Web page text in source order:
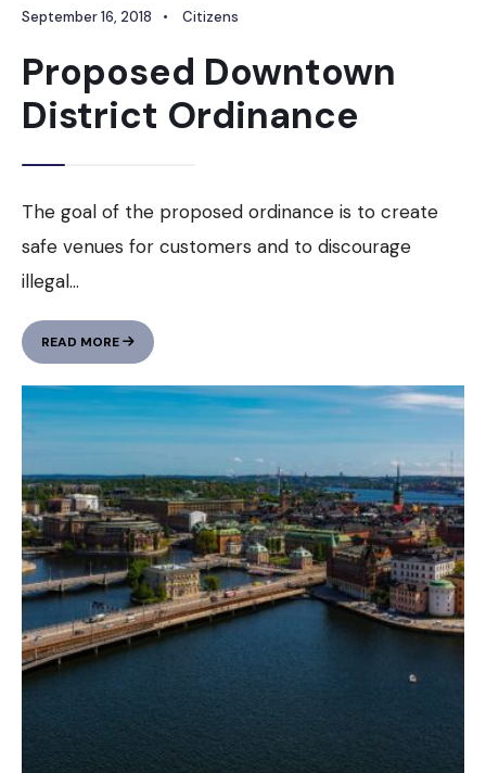
September 16, 2018 • Citizens
Proposed Downtown
District Ordinance
The goal of the proposed ordinance is to create
safe venues for customers and to discourage
illegal...
READ MORE
PROPOSED
DOWNTOWN
DISTRICT
ORDINANCE